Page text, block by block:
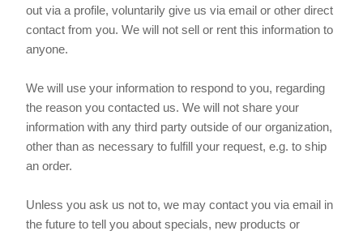
out via a profile, voluntarily give us via email or other direct
contact from you. We will not sell or rent this information to
anyone.
We will use your information to respond to you, regarding
the reason you contacted us. We will not share your
information with any third party outside of our organization,
other than as necessary to fulfill your request, e.g. to ship
an order.
Unless you ask us not to, we may contact you via email in
the future to tell you about specials, new products or